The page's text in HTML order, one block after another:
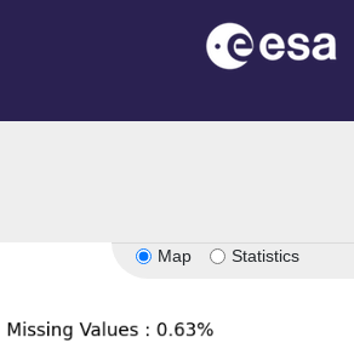
Map Statistics